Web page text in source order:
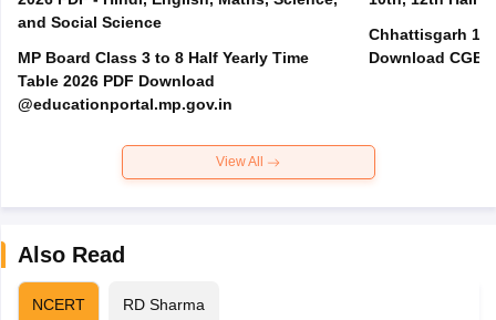
and Social Science
MP Board Class 3 to 8 Half Yearly Time
Table 2026 PDF Download
@educationportal.mp.gov.in
Chhattisgarh
Download
View All
Also Read
NCERT RD Sharma